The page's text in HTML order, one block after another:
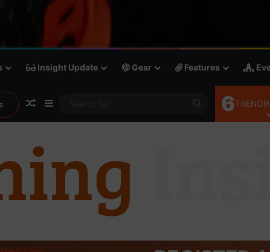
Insight Update Gear Features
Random Article
Sidebar
Search
for
6